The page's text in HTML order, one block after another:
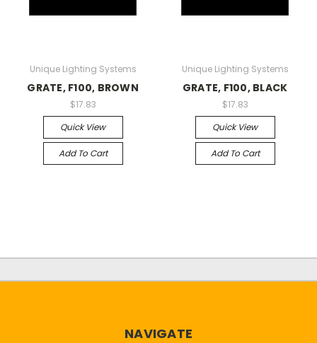
Unique Lighting Systems
GRATE, F100, BROWN
$17.83
Quick View
Add To Cart
Unique Lighting Systems
GRATE, F100, BLACK
$17.83
Quick View
Add To Cart
NAVIGATE